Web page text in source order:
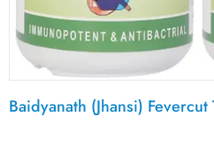
Baidyanath (Jhansi)